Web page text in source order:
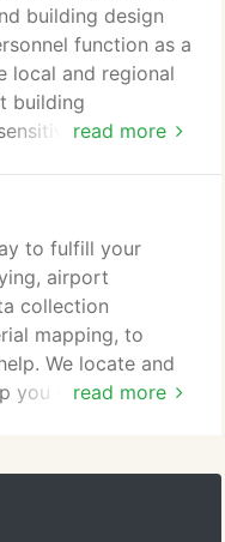
read more
building design
function as a
local and regional
building
site
in-house
schedules.
read more
to fulfill your
airport
collection
mapping, to
We locate and
you see how they
experience to
that ensure